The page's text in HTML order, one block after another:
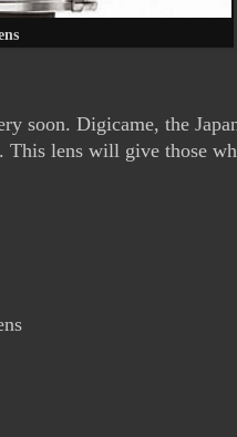
soon. Digicame, the
This lens will give those